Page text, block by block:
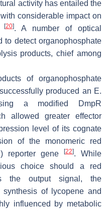
activity has entailed the
considerable impact on
[20]. A number of optical
to detect organophosphate
products, chief among
of organophosphate
produced an E.
a modified DmpR
allowed greater effector
level of its cognate
of the monomeric red
) reporter gene [22]. While
choice should a red
the output signal, the
of lycopene and
influenced by metabolic